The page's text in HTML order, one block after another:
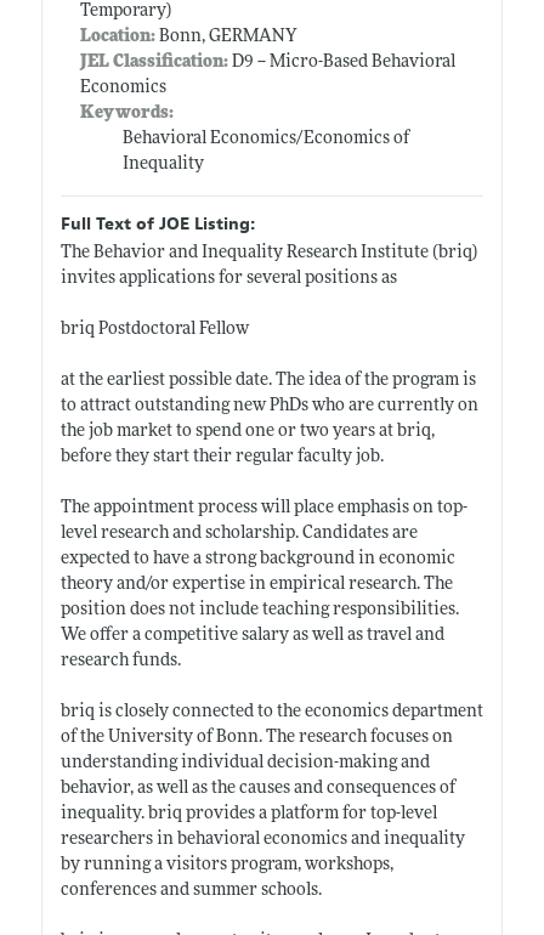
Temporary)
Location:Bonn, GERMANY
JEL Classification:D9 -- Micro-Based Behavioral
Economics
Keywords:
Behavioral Economics/Economics of
Inequality
Full Text of JOE Listing:
The Behavior and Inequality Research Institute (briq)
invites applications for several positions as
briq Postdoctoral Fellow
at the earliest possible date. The idea of the program is
to attract outstanding new PhDs who are currently on
the job market to spend one or two years at briq,
before they start their regular faculty job.
The appointment process will place emphasis on top-
level research and scholarship. Candidates are
expected to have a strong background in economic
theory and/or expertise in empirical research. The
position does not include teaching responsibilities.
We offer a competitive salary as well as travel and
research funds.
briq is closely connected to the economics department
of the University of Bonn. The research focuses on
understanding individual decision-making and
behavior, as well as the causes and consequences of
inequality. briq provides a platform for top-level
researchers in behavioral economics and inequality
by running a visitors program, workshops,
conferences and summer schools.